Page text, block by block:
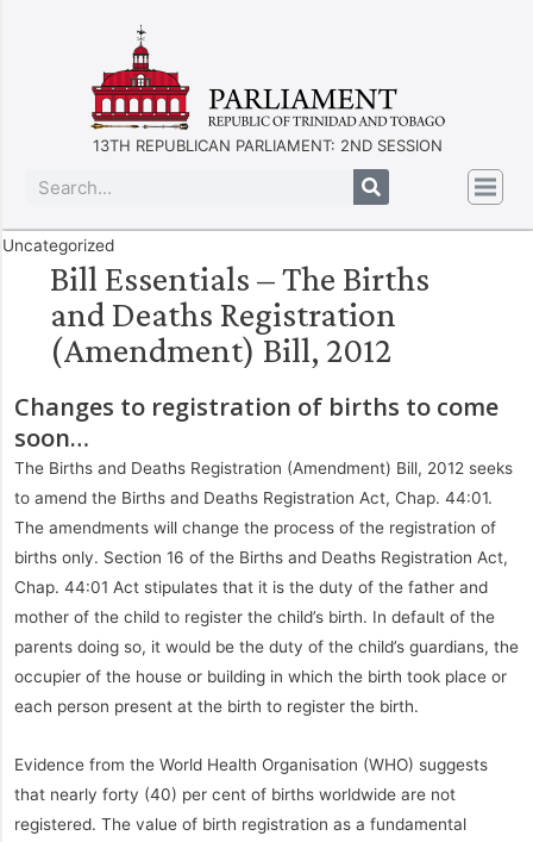
13TH REPUBLICAN PARLIAMENT: 2ND SESSION
Uncategorized
Bill Essentials – The Births
and Deaths Registration
(Amendment) Bill, 2012
Changes to registration of births to come
soon…
The Births and Deaths Registration (Amendment) Bill, 2012 seeks
to amend the Births and Deaths Registration Act, Chap. 44:01.
The amendments will change the process of the registration of
births only. Section 16 of the Births and Deaths Registration Act,
Chap. 44:01 Act stipulates that it is the duty of the father and
mother of the child to register the child’s birth. In default of the
parents doing so, it would be the duty of the child’s guardians, the
occupier of the house or building in which the birth took place or
each person present at the birth to register the birth.
Evidence from the World Health Organisation (WHO) suggests
that nearly forty (40) per cent of births worldwide are not
registered. The value of birth registration as a fundamental